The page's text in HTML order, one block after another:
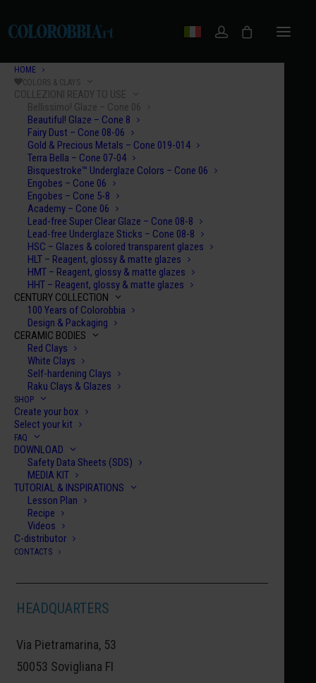
HOME
COLORS & CLAYS
COLLEZIONI READY TO USE
Bellissimo! Glaze – Cone 06
Beautiful! Glaze – Cone 8
Fairy Dust – Cone 08-06
Gold & Precious Metals – Cone 019-014
Terra Bella – Cone 07-04
Bisquestroke™ Underglaze Colors – Cone 06
Engobes – Cone 06
Engobes – Cone 5-8
Academy – Cone 06
Lead-free Super Clear Glaze – Cone 08-8
Lead-free Underglaze Sticks – Cone 08-8
HSC – Glazes & colored transparent glazes
HLT – Reagent, glossy & matte glazes
HMT – Reagent, glossy & matte glazes
HHT – Reagent, glossy & matte glazes
CENTURY COLLECTION
100 Years of Colorobbia
Design & Packaging
CERAMIC BODIES
Red Clays
White Clays
Self-hardening Clays
Raku Clays & Glazes
SHOP
Create your box
Select your kit
FAQ
DOWNLOAD
Safety Data Sheets (SDS)
MEDIA KIT
TUTORIAL & INSPIRATIONS
Lesson Plan
Recipe
Videos
C-distributor
CONTACTS
HEADQUARTERS
Via Pietramarina, 53
50053 Sovigliana FI
FIRING TEMPERATURE
ORTON CONE
06
DEGREES CELSIUS - C°
DEGREES FAHRENHEIT - F°
1,828 °F
Bring to life works that express your emotions with
From the idea to the finished work, these colors
enhance every creative gesture. Use them on